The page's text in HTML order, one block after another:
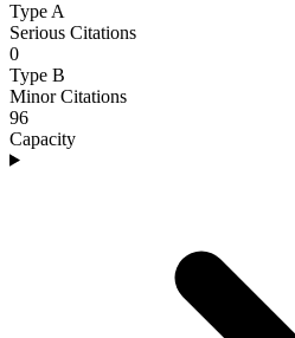
Type A
Serious Citations
0
Type B
Minor Citations
96
Capacity